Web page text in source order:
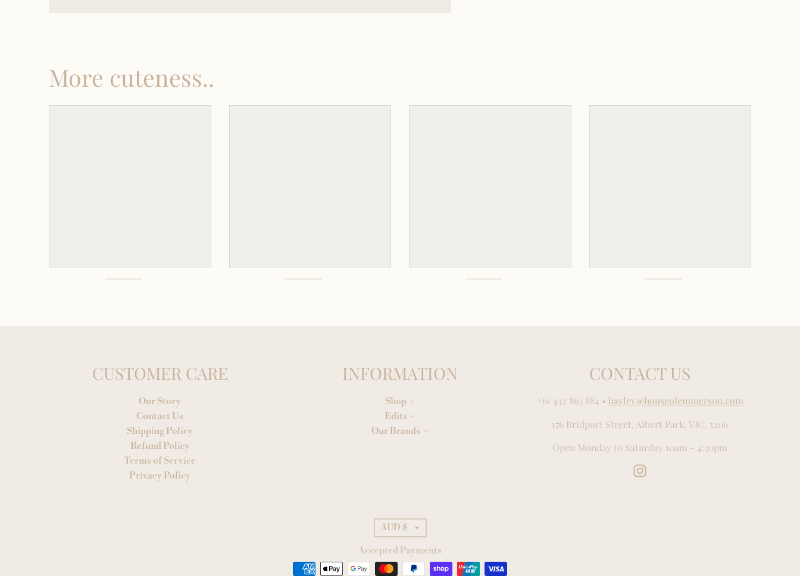
More cuteness..
CUSTOMER CARE
Our Story
Contact Us
Shipping Policy
Refund Policy
Terms of Service
Privacy Policy
INFORMATION
Shop
Edits
Our Brands
CONTACT US
+61 432 863 884 • hayley@houseofemmerson.com
176 Bridport Street, Albert Park, VIC, 3206
Open Monday to Saturday 10am - 4:30pm
AUD $
Accepted Payments